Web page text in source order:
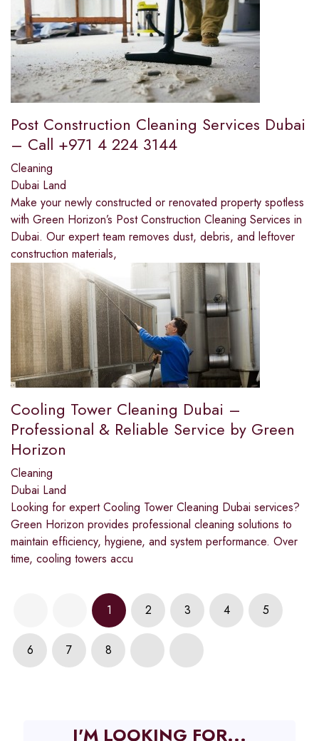
Post Construction Cleaning Services Dubai
– Call +971 4 224 3144
Cleaning
Dubai Land
Make your newly constructed or renovated property spotless
with Green Horizon’s Post Construction Cleaning Services in
Dubai. Our expert team removes dust, debris, and leftover
construction materials,
Cooling Tower Cleaning Dubai –
Professional & Reliable Service by Green
Horizon
Cleaning
Dubai Land
Looking for expert Cooling Tower Cleaning Dubai services?
Green Horizon provides professional cleaning solutions to
maintain efficiency, hygiene, and system performance. Over
time, cooling towers accu
1 2 3 4 5
6 7 8
I'M LOOKING FOR...